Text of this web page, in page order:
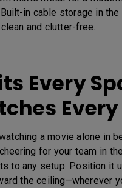
in cable storage in
and clutter-free.
Every
a movie alone in
for your team in
to any setup. Position it
the ceiling—wherever